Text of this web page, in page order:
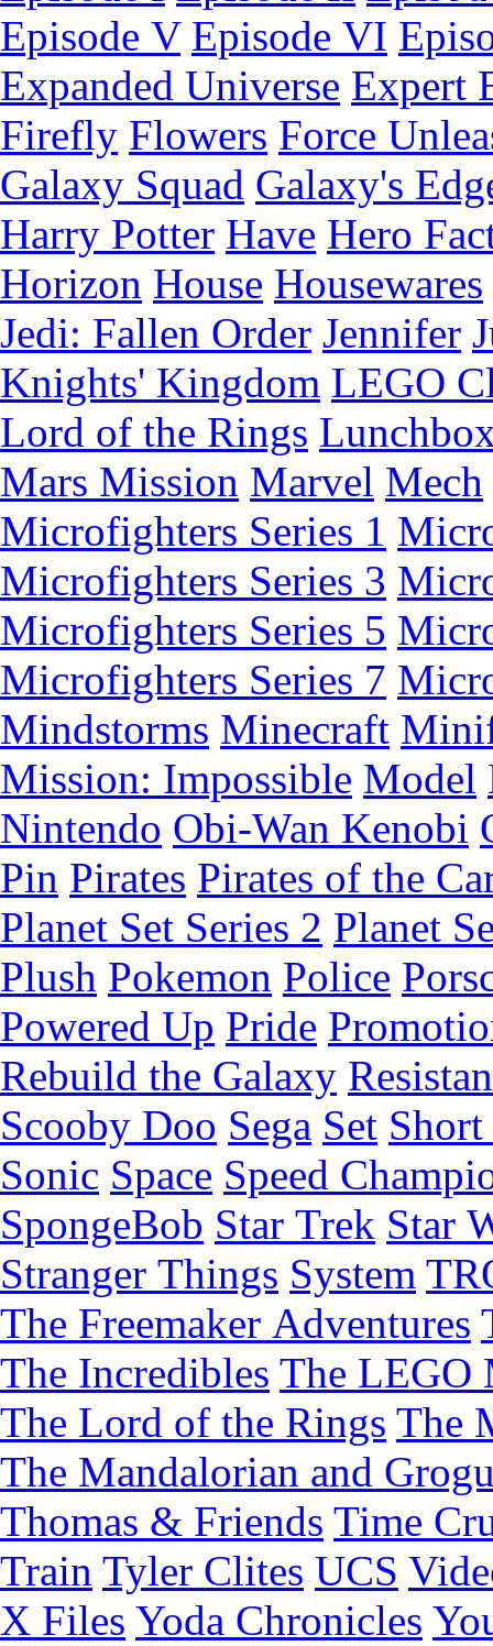
Episode V Episode VI
Expanded Universe Expert
Firefly Flowers Force
Galaxy Squad Galaxy's
Harry Potter Have Hero
Horizon House Housewares
Jedi: Fallen Order Jennifer
Knights' Kingdom LEGO
Lord of the Rings
Mars Mission Marvel Mech
Microfighters Series 1
Microfighters Series 3
Microfighters Series 5
Microfighters Series 7
Mindstorms Minecraft
Mission: Impossible Model
Nintendo Obi-Wan Kenobi
Pin Pirates Pirates of the
Planet Set Series 2 Planet
Plush Pokemon Police
Powered Up Pride
Rebuild the Galaxy
Scooby Doo Sega Set
Sonic Space Speed
SpongeBob Star Trek Star
Stranger Things System
The Freemaker Adventures
The Incredibles The LEGO
The Lord of the Rings The
The Mandalorian and
Thomas & Friends Time
Train Tyler Clites UCS
X Files Yoda Chronicles